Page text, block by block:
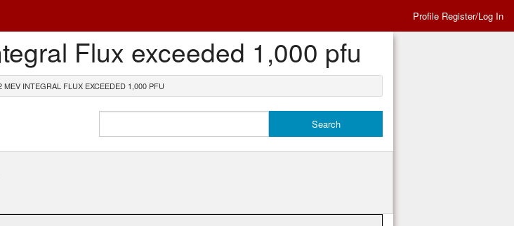
Profile Register/Log In
Flux exceeded 1,000 pfu
MEV INTEGRAL FLUX EXCEEDED 1,000 PFU